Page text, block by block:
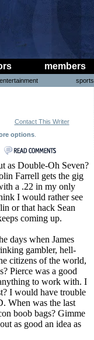
members
entertainment sports
Contact This Writer
options
as Double-Oh Seven?
Farrell gets the gig
a .22 in my only
I would rather see
or that hack Sean
coming up.
days when James
gambler, hell-
citizens of the world,
Pierce was a good
to work with. I
I would have trouble
When was the last
boob bags? Gimme
as good an idea as